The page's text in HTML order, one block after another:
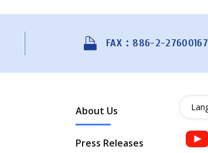
FAX：886-2-27600167
About Us
Press Releases